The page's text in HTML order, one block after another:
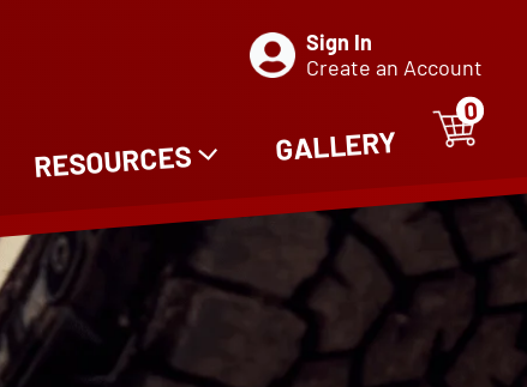
Sign In
Create an Account
RESOURCES GALLERY
0
0